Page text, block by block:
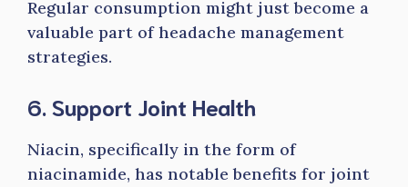
Regular consumption might just become a
valuable part of headache management
strategies.
6. Support Joint Health
Niacin, specifically in the form of
niacinamide, has notable benefits for joint